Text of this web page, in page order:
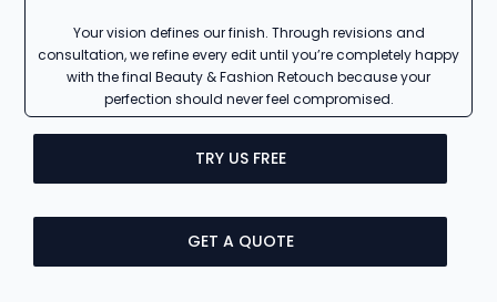
Your vision defines our finish. Through revisions and
consultation, we refine every edit until you’re completely happy
with the final Beauty & Fashion Retouch because your
perfection should never feel compromised.
TRY US FREE
GET A QUOTE